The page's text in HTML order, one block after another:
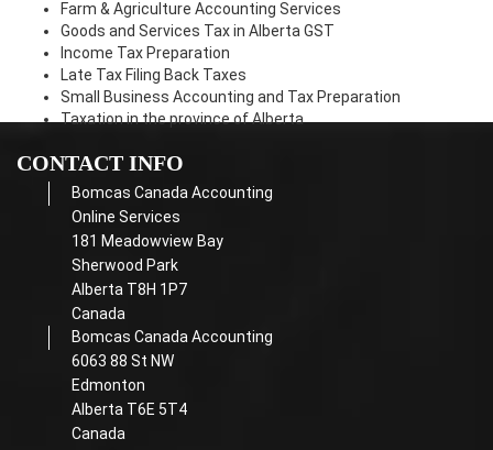
Farm & Agriculture Accounting Services
Goods and Services Tax in Alberta GST
Income Tax Preparation
Late Tax Filing Back Taxes
Small Business Accounting and Tax Preparation
Taxation in the province of Alberta
CONTACT INFO
Bomcas Canada Accounting
Online Services
181 Meadowview Bay
Sherwood Park
Alberta T8H 1P7
Canada
Bomcas Canada Accounting
6063 88 St NW
Edmonton
Alberta T6E 5T4
Canada